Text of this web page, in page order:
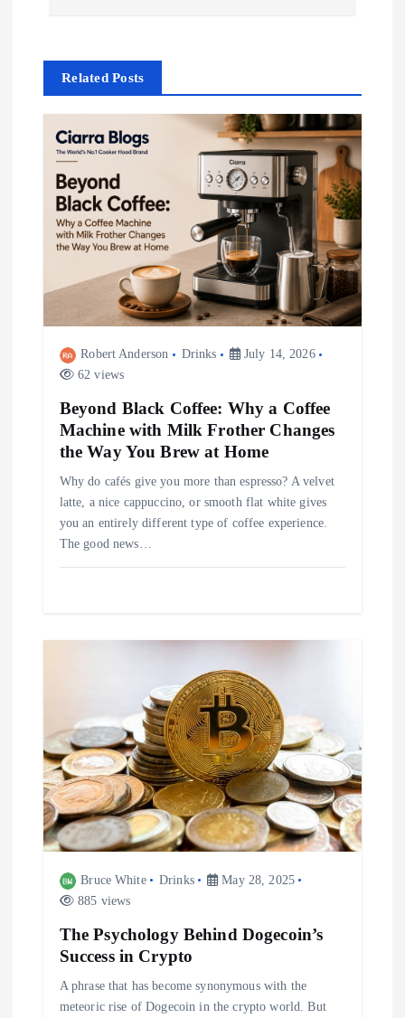
a
v
Related Posts
Robert Anderson Drinks
July 14, 2026
62 views
Beyond Black Coffee: Why a Coffee
Machine with Milk Frother Changes
the Way You Brew at Home
Why do cafés give you more than espresso? A velvet
latte, a nice cappuccino, or smooth flat white gives
you an entirely different type of coffee experience.
The good news…
Bruce White Drinks
May 28, 2025
885 views
The Psychology Behind Dogecoin’s
Success in Crypto
A phrase that has become synonymous with the
meteoric rise of Dogecoin in the crypto world. But